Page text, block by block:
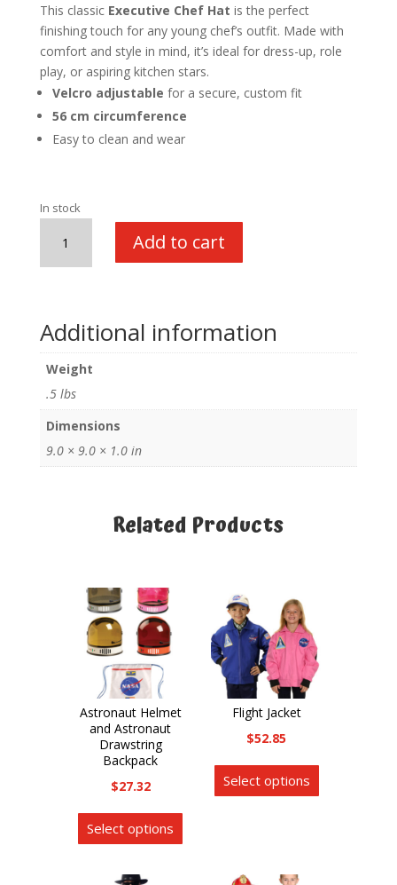
This classic Executive Chef Hat is the perfect
finishing touch for any young chef’s outfit. Made with
comfort and style in mind, it’s ideal for dress-up, role
play, or aspiring kitchen stars.
Velcro adjustable for a secure, custom fit
56 cm circumference
Easy to clean and wear
In stock
Chef
Hat
Add to cart
Additional information
Weight
.5 lbs
Dimensions
9.0 × 9.0 × 1.0 in
Related Products
Astronaut Helmet
and Astronaut
Drawstring
Backpack
$27.32
Select options
Flight Jacket
$52.85
Select options